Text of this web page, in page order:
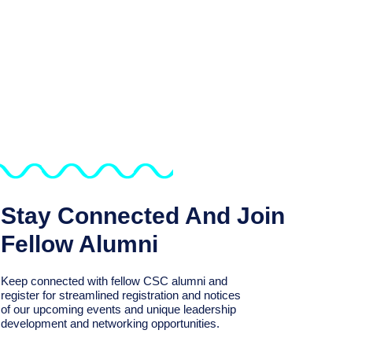
Stay Connected And Join
Fellow Alumni
Keep connected with fellow CSC alumni and
register for streamlined registration and notices
of our upcoming events and unique leadership
development and networking opportunities.